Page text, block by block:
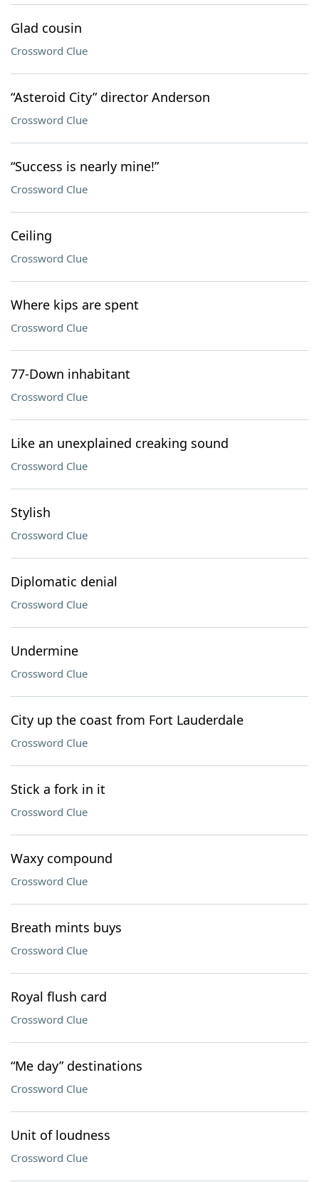
Glad cousin
Crossword Clue
“Asteroid City” director Anderson
Crossword Clue
“Success is nearly mine!”
Crossword Clue
Ceiling
Crossword Clue
Where kips are spent
Crossword Clue
77-Down inhabitant
Crossword Clue
Like an unexplained creaking sound
Crossword Clue
Stylish
Crossword Clue
Diplomatic denial
Crossword Clue
Undermine
Crossword Clue
City up the coast from Fort Lauderdale
Crossword Clue
Stick a fork in it
Crossword Clue
Waxy compound
Crossword Clue
Breath mints buys
Crossword Clue
Royal flush card
Crossword Clue
“Me day” destinations
Crossword Clue
Unit of loudness
Crossword Clue